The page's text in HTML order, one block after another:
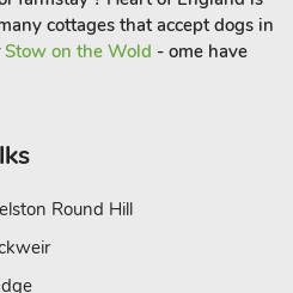
providing a picturesque setting
soaking in the tranquil
Witley and its surroundings
visits to the historic Great
architectural marvels.
can explore local
in the warm
its diverse range of activities,
cottages that accept dogs in
Stow on the Wold - ome have
Round Hill